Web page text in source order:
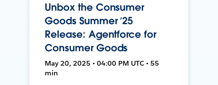
Unbox the Consumer
Goods Summer ’25
Release: Agentforce for
Consumer Goods
May 20, 2025 • 04:00 PM UTC • 55
min